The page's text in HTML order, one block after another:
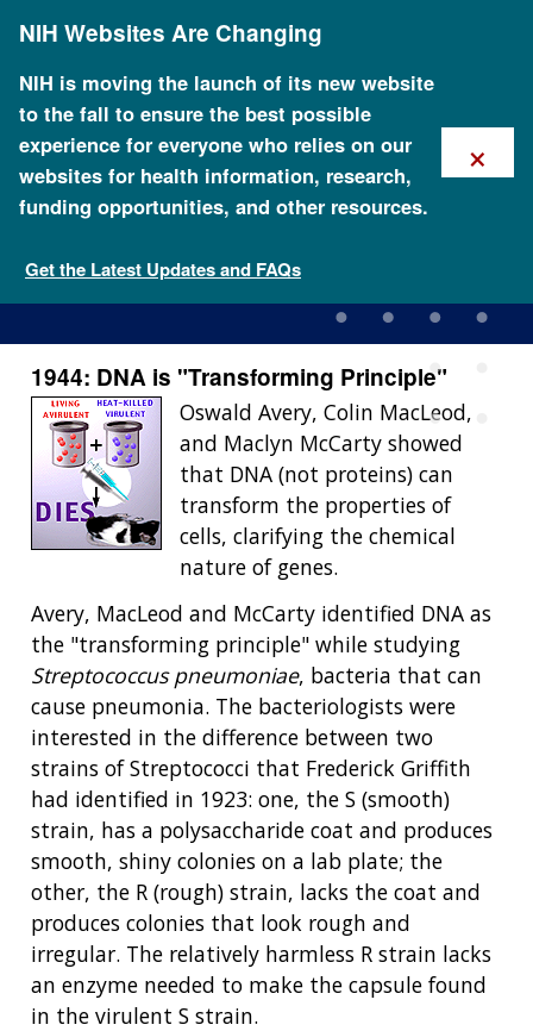
content
NIH Websites Are Changing
NIH is moving the launch of its new website
to the fall to ensure the best possible
experience for everyone who relies on our
websites for health information, research,
funding opportunities, and other resources.
Get the Latest Updates and FAQs
×
1944: DNA is \"Transforming
Principle\"
1944: DNA is "Transforming Principle"
Oswald Avery, Colin MacLeod,
and Maclyn McCarty showed
that DNA (not proteins) can
transform the properties of
cells, clarifying the chemical
nature of genes.
Avery, MacLeod and McCarty identified DNA as
the "transforming principle" while studying
Streptococcus pneumoniae, bacteria that can
cause pneumonia. The bacteriologists were
interested in the difference between two
strains of Streptococci that Frederick Griffith
had identified in 1923: one, the S (smooth)
strain, has a polysaccharide coat and produces
smooth, shiny colonies on a lab plate; the
other, the R (rough) strain, lacks the coat and
produces colonies that look rough and
irregular. The relatively harmless R strain lacks
an enzyme needed to make the capsule found
in the virulent S strain.